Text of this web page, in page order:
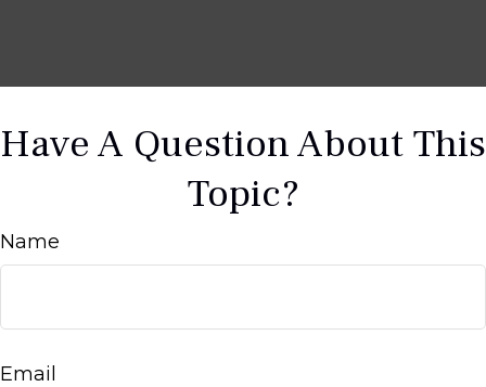
Have A Question About This
Topic?
Name
Email